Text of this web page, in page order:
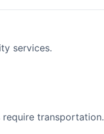
services.
transportation.